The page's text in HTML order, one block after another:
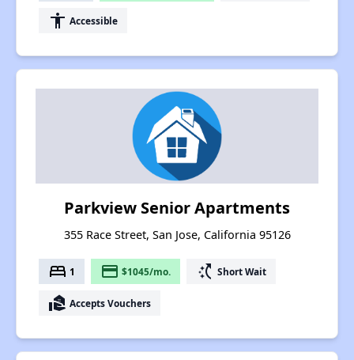
accessibility Accessible
Parkview Senior Apartments
355 Race Street, San Jose, California 95126
bed 1 payment $1045/mo. switch_access_shortcut Short Wait
real_estate_agent Accepts Vouchers